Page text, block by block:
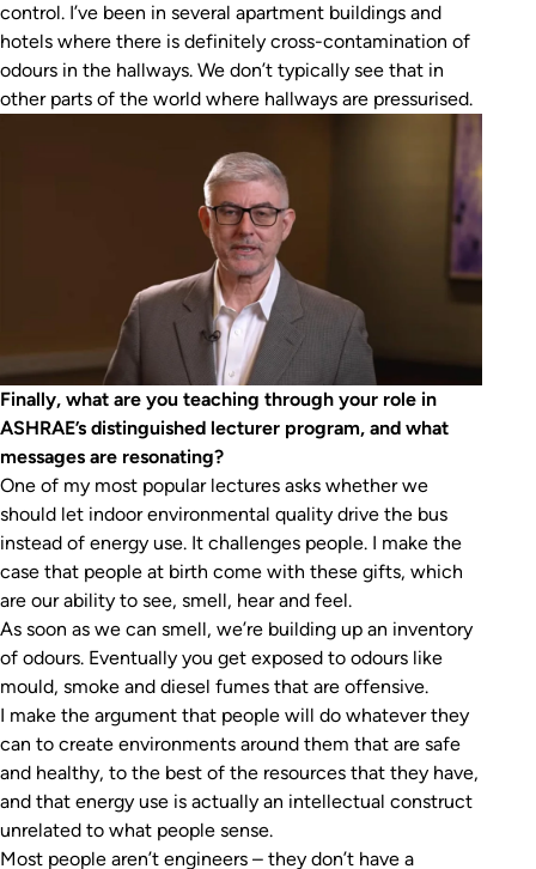
control. I’ve been in several apartment buildings and
hotels where there is definitely cross-contamination of
odours in the hallways. We don’t typically see that in
other parts of the world where hallways are pressurised.
Finally, what are you teaching through your role in
ASHRAE’s distinguished lecturer program, and what
messages are resonating?
One of my most popular lectures asks whether we
should let indoor environmental quality drive the bus
instead of energy use. It challenges people. I make the
case that people at birth come with these gifts, which
are our ability to see, smell, hear and feel.
As soon as we can smell, we’re building up an inventory
of odours. Eventually you get exposed to odours like
mould, smoke and diesel fumes that are offensive.
I make the argument that people will do whatever they
can to create environments around them that are safe
and healthy, to the best of the resources that they have,
and that energy use is actually an intellectual construct
unrelated to what people sense.
Most people aren’t engineers – they don’t have a